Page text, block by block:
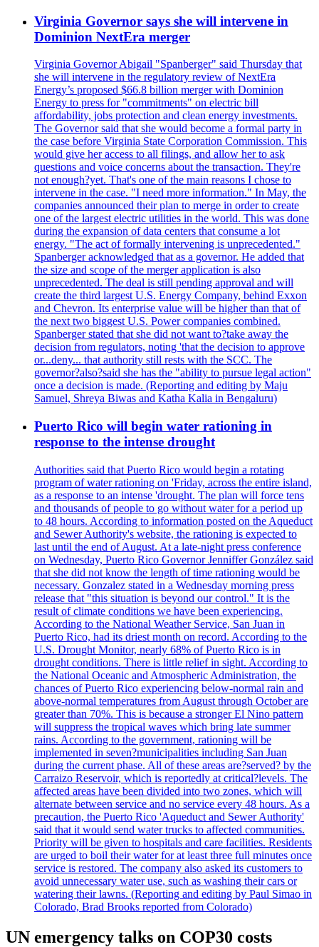
Virginia Governor says she will intervene in
Dominion NextEra merger
Virginia Governor Abigail "Spanberger" said Thursday that
she will intervene in the regulatory review of NextEra
Energy’s proposed $66.8 billion merger with Dominion
Energy to press for "commitments" on electric bill
affordability, jobs protection and clean energy investments.
The Governor said that she would become a formal party in
the case before Virginia State Corporation Commission. This
would give her access to all filings, and allow her to ask
questions and voice concerns about the transaction. They're
not enough?yet. That's one of the main reasons I chose to
intervene in the case. "I need more information." In May, the
companies announced their plan to merge in order to create
one of the largest electric utilities in the world. This was done
during the expansion of data centers that consume a lot
energy. "The act of formally intervening is unprecedented."
Spanberger acknowledged that as a governor. He added that
the size and scope of the merger application is also
unprecedented. The deal is still pending approval and will
create the third largest U.S. Energy Company, behind Exxon
and Chevron. Its enterprise value will be higher than that of
the next two biggest U.S. Power companies combined.
Spanberger stated that she did not want to?take away the
decision from regulators, noting 'that the decision to approve
or...deny... that authority still rests with the SCC. The
governor?also?said she has the "ability to pursue legal action"
once a decision is made. (Reporting and editing by Maju
Samuel, Shreya Biwas and Katha Kalia in Bengaluru)
Puerto Rico will begin water rationing in
response to the intense drought
Authorities said that Puerto Rico would begin a rotating
program of water rationing on 'Friday, across the entire island,
as a response to an intense 'drought. The plan will force tens
and thousands of people to go without water for a period up
to 48 hours. According to information posted on the Aqueduct
and Sewer Authority's website, the rationing is expected to
last until the end of August. At a late-night press conference
on Wednesday, Puerto Rico Governor Jenniffer González said
that she did not know the length of time rationing would be
necessary. Gonzalez stated in a Wednesday morning press
release that "this situation is beyond our control." It is the
result of climate conditions we have been experiencing.
According to the National Weather Service, San Juan in
Puerto Rico, had its driest month on record. According to the
U.S. Drought Monitor, nearly 68% of Puerto Rico is in
drought conditions. There is little relief in sight. According to
the National Oceanic and Atmospheric Administration, the
chances of Puerto Rico experiencing below-normal rain and
above-normal temperatures from August through October are
greater than 70%. This is because a stronger El Nino pattern
will suppress the tropical waves which bring late summer
rains. According to the government, rationing will be
implemented in seven?municipalities including San Juan
during the current phase. All of these areas are?served? by the
Carraizo Reservoir, which is reportedly at critical?levels. The
affected areas have been divided into two zones, which will
alternate between service and no service every 48 hours. As a
precaution, the Puerto Rico 'Aqueduct and Sewer Authority'
said that it would send water trucks to affected communities.
Priority will be given to hospitals and care facilities. Residents
are urged to boil their water for at least three full minutes once
service is restored. The company also asked its customers to
avoid unnecessary water use, such as washing their cars or
watering their lawns. (Reporting and editing by Paul Simao in
Colorado, Brad Brooks reported from Colorado)
UN emergency talks on COP30 costs